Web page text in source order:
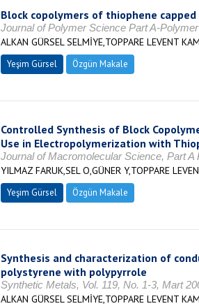
Block copolymers of thiophene
Journal of Polymer Science Part A-
ALKAN GÜRSEL SELMİYE,TOPPARE LEVENT
Yeşim Gürsel Özgün Makale
Controlled Synthesis of Block
Use in Electropolymerization with
Journal of Macromolecular Science, Part
YILMAZ FARUK,SEL O,GÜNER Y,TOPPARE
Yeşim Gürsel Özgün Makale
Synthesis and characterization of
polystyrene with polypyrrole
Synthetic Metals, Vol. 119, No. 1-3, Mart
ALKAN GÜRSEL SELMİYE,TOPPARE LEVENT